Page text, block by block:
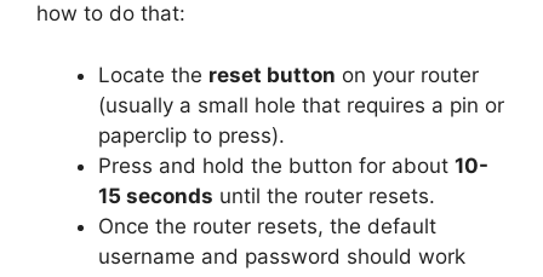
how to do that:
Locate the reset button on your router
(usually a small hole that requires a pin or
paperclip to press).
Press and hold the button for about 10-
15 seconds until the router resets.
Once the router resets, the default
username and password should work